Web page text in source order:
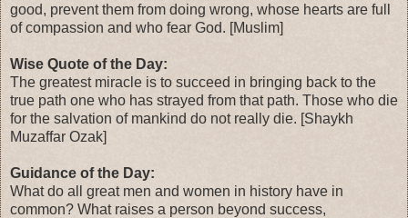
good, prevent them from doing wrong, whose hearts are full
of compassion and who fear God. [Muslim]
Wise Quote of the Day:
The greatest miracle is to succeed in bringing back to the
true path one who has strayed from that path. Those who die
for the salvation of mankind do not really die. [Shaykh
Muzaffar Ozak]
Guidance of the Day:
What do all great men and women in history have in
common? What raises a person beyond success,